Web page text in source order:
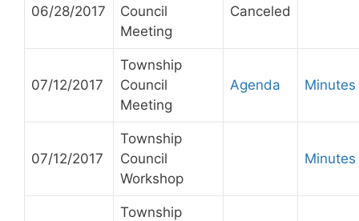
06/28/2017
Council
Meeting
Canceled
07/12/2017
Township
Council
Meeting
Agenda Minutes
07/12/2017
Township
Council
Workshop
Minutes
Township